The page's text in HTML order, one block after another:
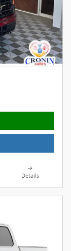
Details